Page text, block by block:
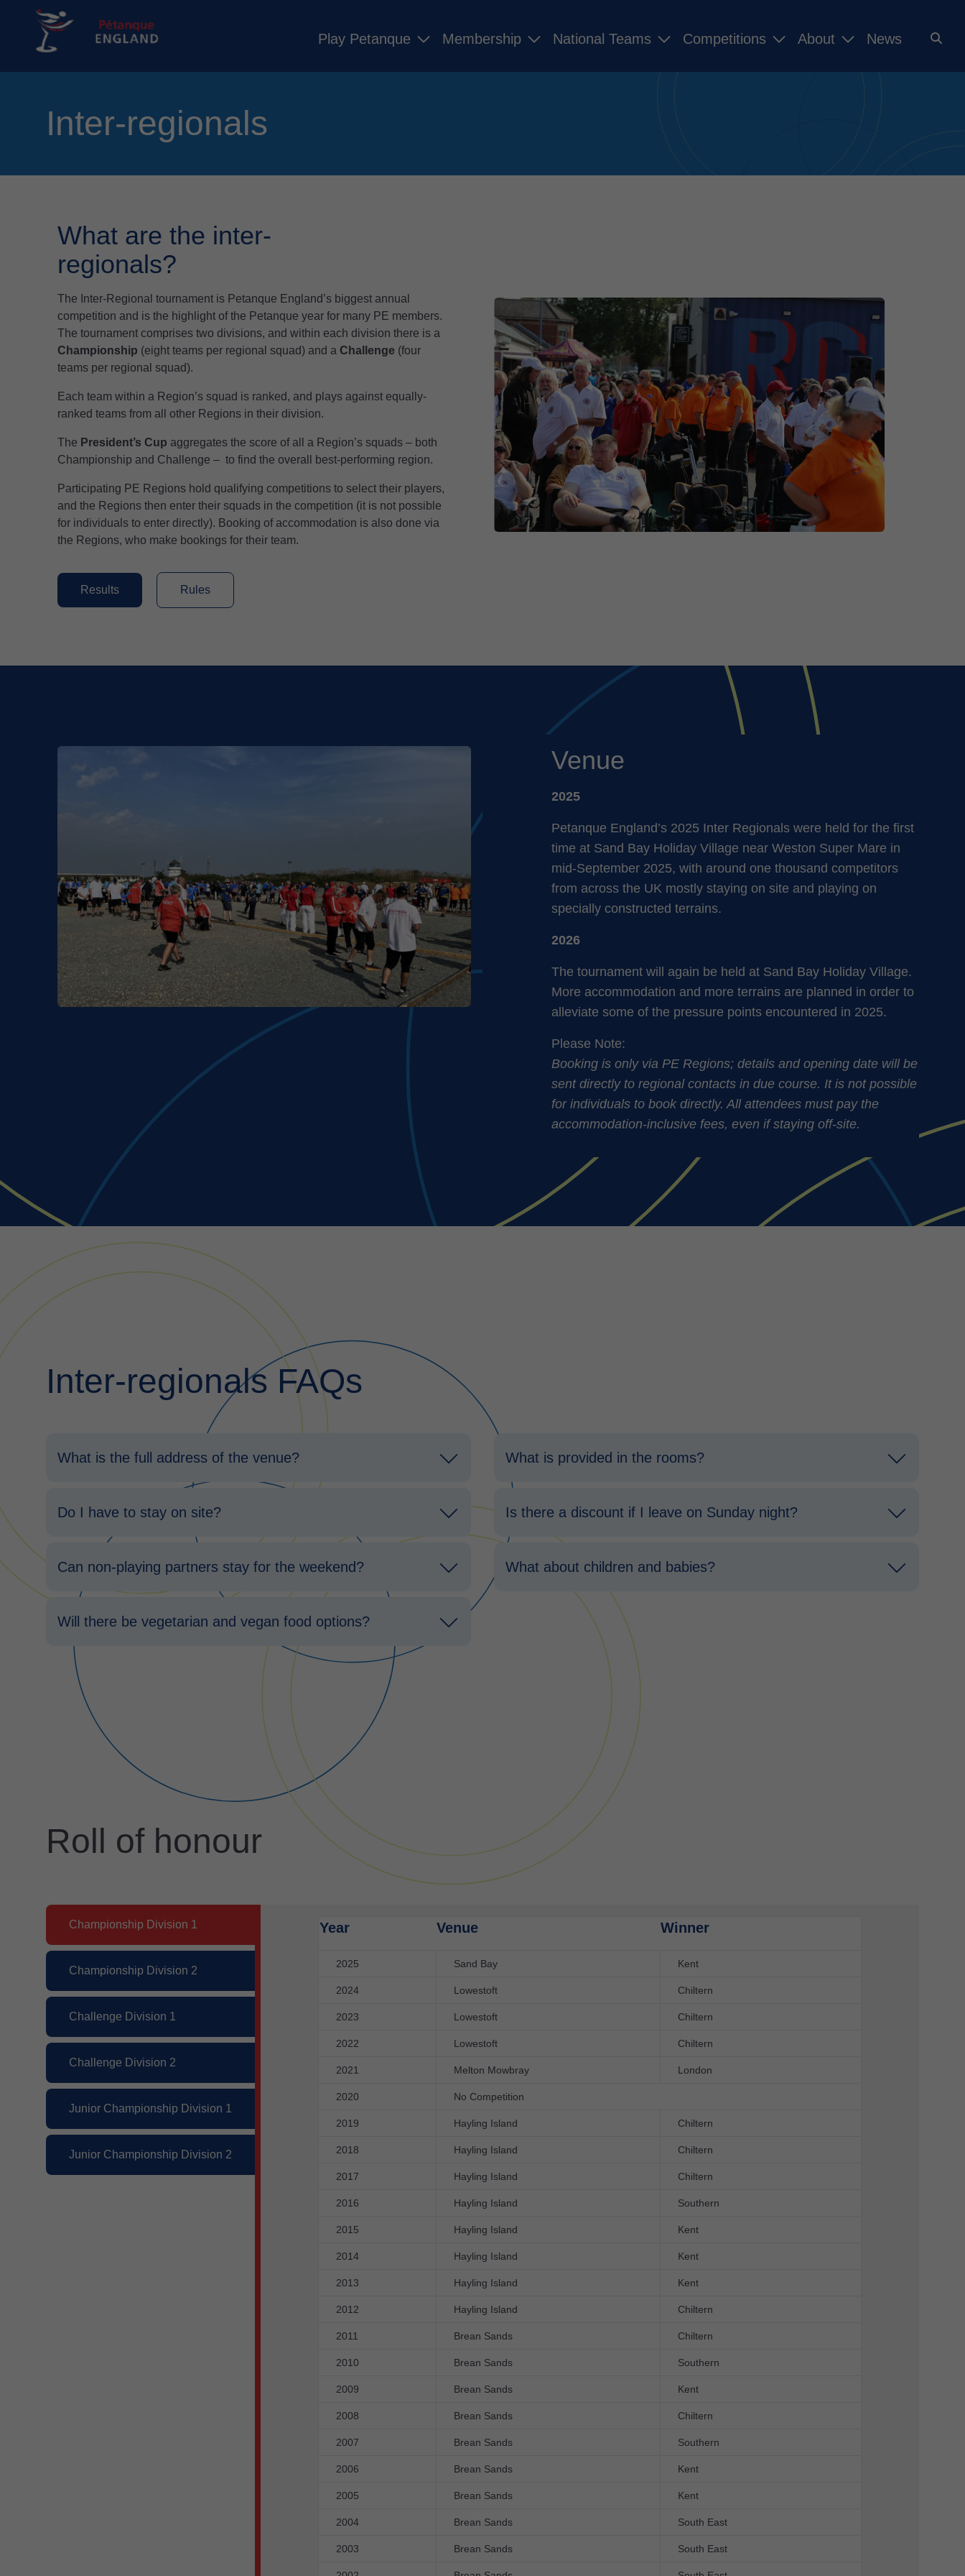
Play Petanque Membership National Teams Competitions About News
Inter-regionals
What are the inter-
regionals?
The Inter-Regional tournament is Petanque England’s biggest annual
competition and is the highlight of the Petanque year for many PE members.
The tournament comprises two divisions, and within each division there is a
Championship (eight teams per regional squad) and a Challenge (four
teams per regional squad).
Each team within a Region’s squad is ranked, and plays against equally-
ranked teams from all other Regions in their division.
The President’s Cup aggregates the score of all a Region’s squads – both
Championship and Challenge – to find the overall best-performing region.
Participating PE Regions hold qualifying competitions to select their players,
and the Regions then enter their squads in the competition (it is not possible
for individuals to enter directly). Booking of accommodation is also done via
the Regions, who make bookings for their team.
Results Rules
Venue
2025
Petanque England’s 2025 Inter Regionals were held for the first
time at Sand Bay Holiday Village near Weston Super Mare in
mid-September 2025, with around one thousand competitors
from across the UK mostly staying on site and playing on
specially constructed terrains.
2026
The tournament will again be held at Sand Bay Holiday Village.
More accommodation and more terrains are planned in order to
alleviate some of the pressure points encountered in 2025.
Please Note:
Booking is only via PE Regions; details and opening date will be
sent directly to regional contacts in due course. It is not possible
for individuals to book directly. All attendees must pay the
accommodation-inclusive fees, even if staying off-site.
Inter-regionals FAQs
What is the full address of the venue?
Do I have to stay on site?
Can non-playing partners stay for the weekend?
Will there be vegetarian and vegan food options?
What is provided in the rooms?
Is there a discount if I leave on Sunday night?
What about children and babies?
Roll of honour
Championship Division 1
Championship Division 2
Challenge Division 1
Challenge Division 2
Junior Championship Division 1
Junior Championship Division 2
Year Venue Winner
2025 Sand Bay Kent
2024 Lowestoft Chiltern
2023 Lowestoft Chiltern
2022 Lowestoft Chiltern
2021 Melton Mowbray London
2020 No Competition
2019 Hayling Island Chiltern
2018 Hayling Island Chiltern
2017 Hayling Island Chiltern
2016 Hayling Island Southern
2015 Hayling Island Kent
2014 Hayling Island Kent
2013 Hayling Island Kent
2012 Hayling Island Chiltern
2011 Brean Sands Chiltern
2010 Brean Sands Southern
2009 Brean Sands Kent
2008 Brean Sands Chiltern
2007 Brean Sands Southern
2006 Brean Sands Kent
2005 Brean Sands Kent
2004 Brean Sands South East
2003 Brean Sands South East